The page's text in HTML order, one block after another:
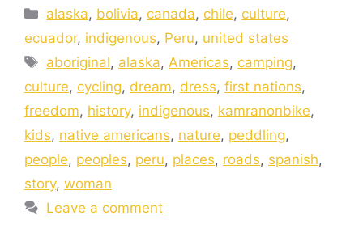
alaska, bolivia, canada, chile, culture,
ecuador, indigenous, Peru, united states
aboriginal, alaska,Americas, camping,
culture, cycling, dream, dress, first nations,
freedom, history, indigenous, kamranonbike,
kids, native americans, nature, peddling,
people, peoples, peru, places, roads, spanish,
story, woman
Leave a comment